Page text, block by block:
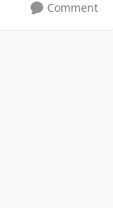
Comment